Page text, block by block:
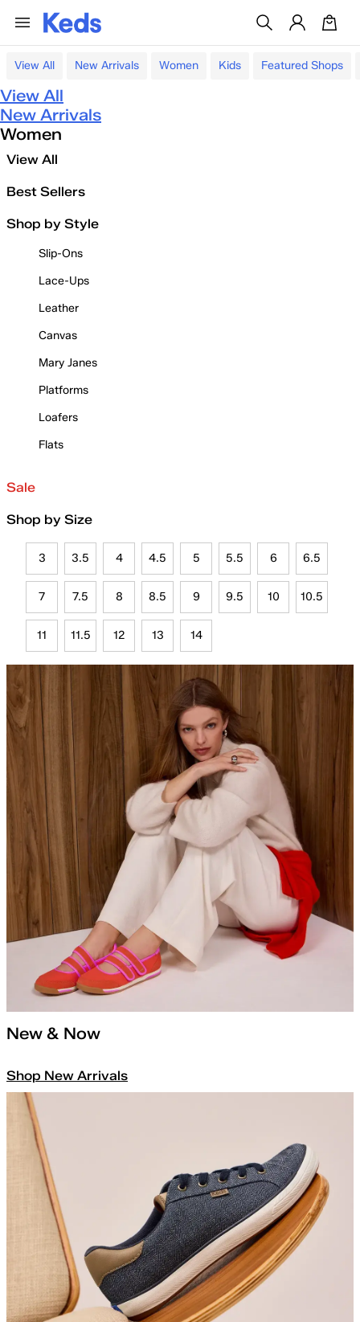
View All New Arrivals Women Kids Featured Shops
View All
New Arrivals
Women
View All
Best Sellers
Shop by Style
Slip-Ons
Lace-Ups
Leather
Canvas
Mary Janes
Platforms
Loafers
Flats
Sale
Shop by Size
3 3.5 4 4.5 5 5.5 6 6.5
7 7.5 8 8.5 9 9.5 10 10.5
11 11.5 12 13 14
New & Now
Shop New Arrivals